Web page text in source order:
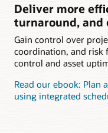
Deliver more
turnaround, and
Gain control over
coordination, and risk
control and asset
Read our ebook: Plan
using integrated